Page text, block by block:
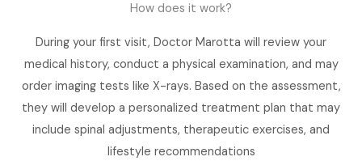
How does it work?
During your first visit, Doctor Marotta will review your
medical history, conduct a physical examination, and may
order imaging tests like X-rays. Based on the assessment,
they will develop a personalized treatment plan that may
include spinal adjustments, therapeutic exercises, and
lifestyle recommendations​